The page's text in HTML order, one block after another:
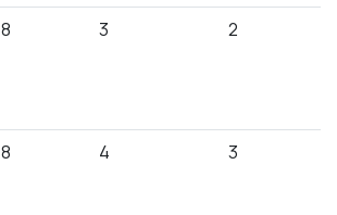
8 3 2
8 4 3